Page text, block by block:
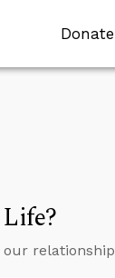
Donate
relationship